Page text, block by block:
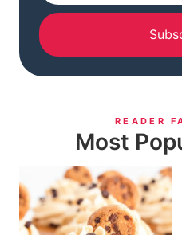
READER
Most